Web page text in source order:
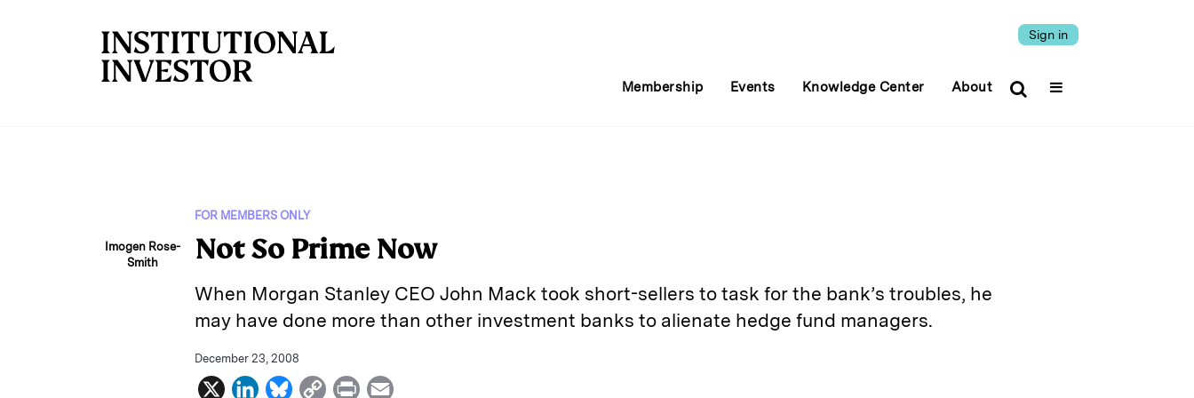
Sign in
Membership Events Knowledge Center About
Imogen Rose-
Smith
FOR MEMBERS ONLY
Not So Prime Now
When Morgan Stanley CEO John Mack took short-sellers to task for the bank’s troubles, he
may have done more than other investment banks to alienate hedge fund managers.
December 23, 2008
X L B C P